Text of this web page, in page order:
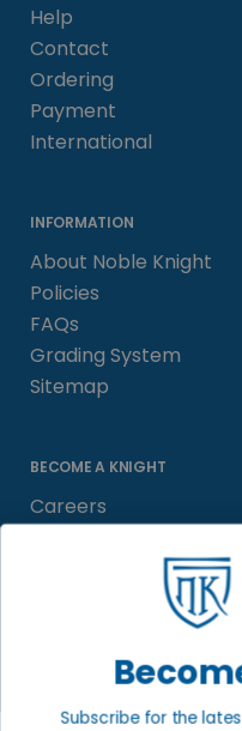
Help
Contact
Ordering
Payment
International
INFORMATION
About Noble Knight
Policies
FAQs
Grading System
Sitemap
BECOME A KNIGHT
Careers
Satisfaction
Subscribe for the